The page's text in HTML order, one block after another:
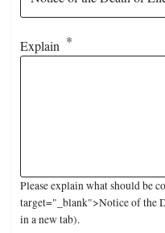
Explain
Please explain what should be
target="_blank">Notice of the
in a new tab).